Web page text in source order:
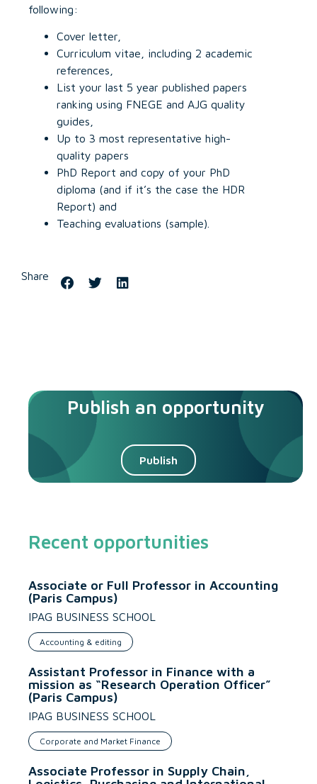
following:
Cover letter,
Curriculum vitae, including 2 academic
references,
List your last 5 year published papers
ranking using FNEGE and AJG quality
guides,
Up to 3 most representative high-
quality papers
PhD Report and copy of your PhD
diploma (and if it’s the case the HDR
Report) and
Teaching evaluations (sample).
Share
Publish an opportunity
Publish
Recent opportunities
Associate or Full Professor in Accounting
(Paris Campus)
IPAG BUSINESS SCHOOL
Accounting & editing
Assistant Professor in Finance with a
mission as “Research Operation Officer”
(Paris Campus)
IPAG BUSINESS SCHOOL
Corporate and Market Finance
Associate Professor in Supply Chain,